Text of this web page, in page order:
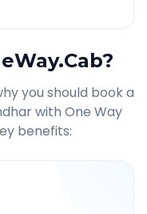
you should book a
with One Way
benefits: